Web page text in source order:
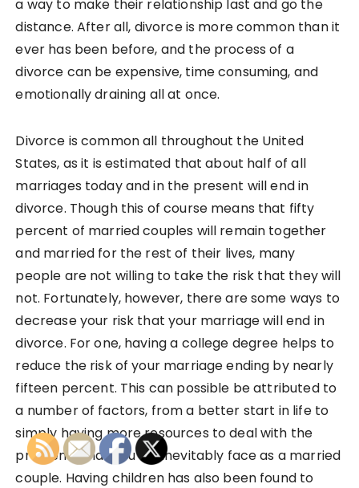
a way to make their relationship last and go the
distance. After all, divorce is more common than it
ever has been before, and the process of a
divorce can be expensive, time consuming, and
emotionally draining all at once.
Divorce is common all throughout the United
States, as it is estimated that about half of all
marriages today and in the present will end in
divorce. Though this of course means that fifty
percent of married couples will remain together
and married for the rest of their lives, many
people are not willing to take the risk that they will
not. Fortunately, however, there are some ways to
decrease your risk that your marriage will end in
divorce. For one, having a college degree helps to
reduce the risk of your marriage ending by nearly
fifteen percent. This can possible be attributed to
a number of factors, from a better start in life to
simply having more resources to deal with the
problems that you will inevitably face as a married
couple. Having children has also been found to